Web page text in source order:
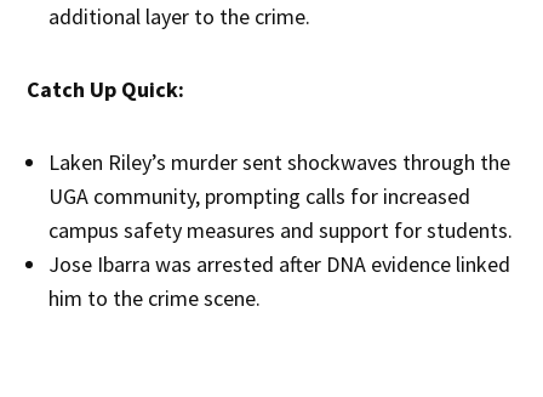
additional layer to the crime.
Catch Up Quick:
Laken Riley’s murder sent shockwaves through the
UGA community, prompting calls for increased
campus safety measures and support for students.
Jose Ibarra was arrested after DNA evidence linked
him to the crime scene.